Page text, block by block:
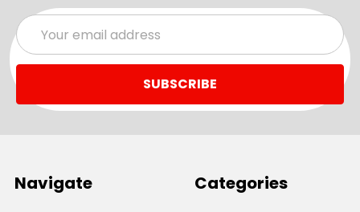
Email
Address
Navigate Categories